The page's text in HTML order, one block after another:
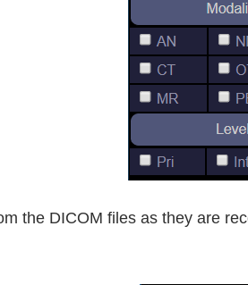
the DICOM files as they are